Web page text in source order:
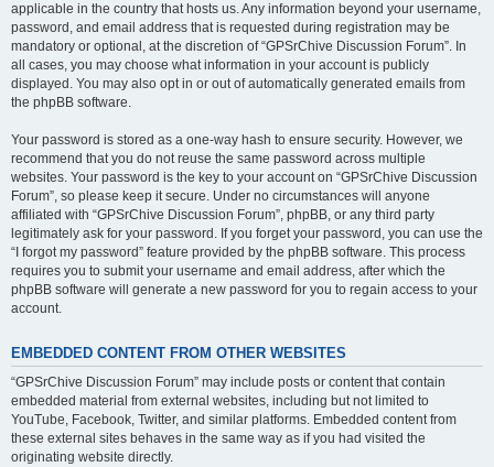
applicable in the country that hosts us. Any information beyond your username,
password, and email address that is requested during registration may be
mandatory or optional, at the discretion of “GPSrChive Discussion Forum”. In
all cases, you may choose what information in your account is publicly
displayed. You may also opt in or out of automatically generated emails from
the phpBB software.
Your password is stored as a one-way hash to ensure security. However, we
recommend that you do not reuse the same password across multiple
websites. Your password is the key to your account on “GPSrChive Discussion
Forum”, so please keep it secure. Under no circumstances will anyone
affiliated with “GPSrChive Discussion Forum”, phpBB, or any third party
legitimately ask for your password. If you forget your password, you can use the
“I forgot my password” feature provided by the phpBB software. This process
requires you to submit your username and email address, after which the
phpBB software will generate a new password for you to regain access to your
account.
EMBEDDED CONTENT FROM OTHER WEBSITES
“GPSrChive Discussion Forum” may include posts or content that contain
embedded material from external websites, including but not limited to
YouTube, Facebook, Twitter, and similar platforms. Embedded content from
these external sites behaves in the same way as if you had visited the
originating website directly.